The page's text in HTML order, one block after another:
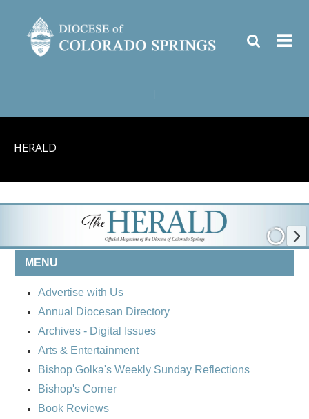
HERALD
MENU
Advertise with Us
Annual Diocesan Directory
Archives - Digital Issues
Arts & Entertainment
Bishop Golka's Weekly Sunday Reflections
Bishop's Corner
Book Reviews